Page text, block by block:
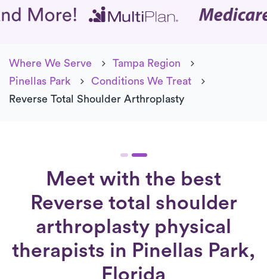
Where We Serve
Tampa Region
Pinellas Park
Conditions We Treat
Reverse Total Shoulder Arthroplasty
Meet with the best
Reverse total shoulder
arthroplasty physical
therapists in Pinellas Park,
Florida